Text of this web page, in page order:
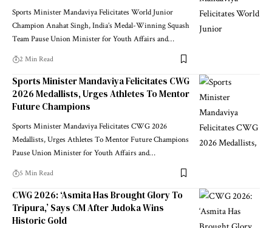
Sports Minister Mandaviya Felicitates World Junior
Champion Anahat Singh, India’s Medal-Winning Squash
Team Pause Union Minister for Youth Affairs and…
2 Min Read
Sports Minister Mandaviya Felicitates CWG
2026 Medallists, Urges Athletes To Mentor
Future Champions
Sports Minister Mandaviya Felicitates CWG 2026
Medallists, Urges Athletes To Mentor Future Champions
Pause Union Minister for Youth Affairs and…
5 Min Read
CWG 2026: ‘Asmita Has Brought Glory To
Tripura,’ Says CM After Judoka Wins
Historic Gold